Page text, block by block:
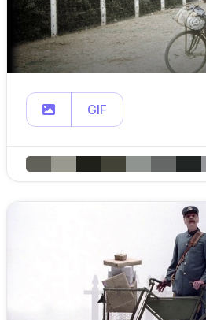
GIF